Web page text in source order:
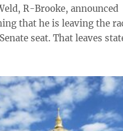
R-Brooke, announced
that he is leaving the
seat. That leaves